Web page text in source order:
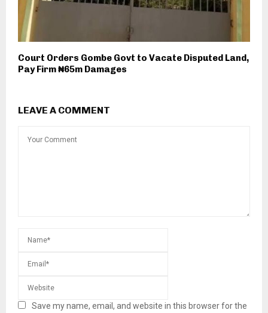
Court Orders Gombe Govt to Vacate Disputed Land,
Pay Firm ₦65m Damages
LEAVE A COMMENT
Save my name, email, and website in this browser for the